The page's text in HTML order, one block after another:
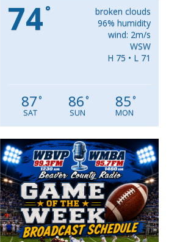
74°
broken clouds
96% humidity
wind: 2m/s
WSW
H 75 • L 71
87°
SAT
86°
SUN
85°
MON